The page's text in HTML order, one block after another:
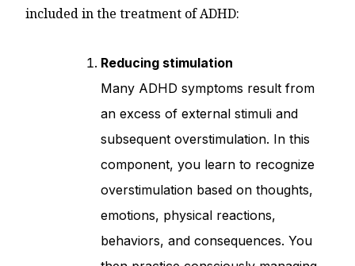
included in the treatment of ADHD:
Reducing stimulation
Many ADHD symptoms result from
an excess of external stimuli and
subsequent overstimulation. In this
component, you learn to recognize
overstimulation based on thoughts,
emotions, physical reactions,
behaviors, and consequences. You